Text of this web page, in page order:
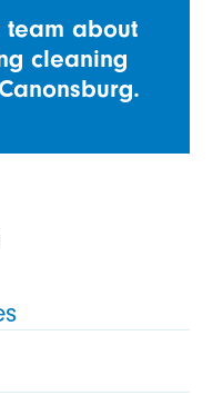
team about
cleaning